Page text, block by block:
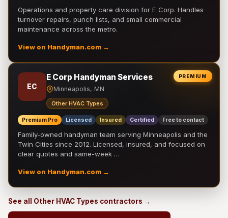
Operations and property care division for E Corp. Handles
turnover repairs, punch lists, and small commercial
maintenance across the metro.
View on Handyman.com →
PREMIUM
EC
E Corp Handyman Services
Minneapolis, MN
Other HVAC Types
Premium Pro Licensed Insured Certified Free to contact
Family-owned handyman team serving Minneapolis and the
Twin Cities since 2012. Licensed, insured, and focused on
clear quotes and same-week …
View on Handyman.com →
See all Other HVAC Types contractors →